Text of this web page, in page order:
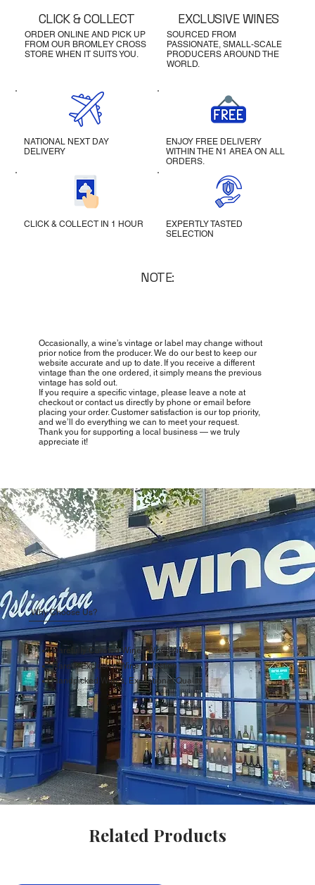
ORDER ONLINE AND PICK UP
FROM OUR BROMLEY CROSS
STORE WHEN IT SUITS YOU.
CLICK & COLLECT
SOURCED FROM
PASSIONATE, SMALL-SCALE
PRODUCERS AROUND THE
WORLD.
EXCLUSIVE WINES
NATIONAL NEXT DAY
DELIVERY
ENJOY FREE DELIVERY
WITHIN THE N1 AREA ON ALL
ORDERS.
CLICK & COLLECT IN 1 HOUR
EXPERTLY TASTED
SELECTION
NOTE:
Occasionally, a wine’s vintage or label may change without
prior notice from the producer. We do our best to keep our
website accurate and up to date. If you receive a different
vintage than the one ordered, it simply means the previous
vintage has sold out.
If you require a specific vintage, please leave a note at
checkout or contact us directly by phone or email before
placing your order. Customer satisfaction is our top priority,
and we’ll do everything we can to meet your request.
Thank you for supporting a local business — we truly
appreciate it!
Why Choose Us?
Carefully Curated Wines Worldwide
Rare & Exclusive Wine Selection
Handpicked Wines, Exceptional Quality
Related Products